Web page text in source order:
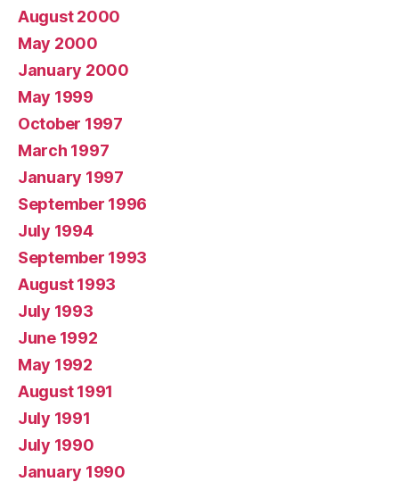
August 2000
May 2000
January 2000
May 1999
October 1997
March 1997
January 1997
September 1996
July 1994
September 1993
August 1993
July 1993
June 1992
May 1992
August 1991
July 1991
July 1990
January 1990